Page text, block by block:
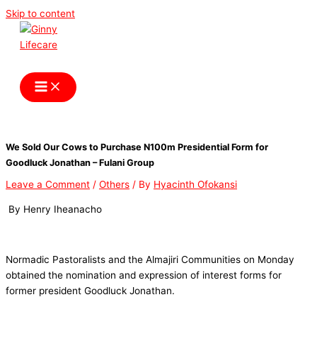
Skip to content
We Sold Our Cows to Purchase N100m Presidential Form for
Goodluck Jonathan – Fulani Group
Leave a Comment / Others / By Hyacinth Ofokansi
By Henry Iheanacho
Normadic Pastoralists and the Almajiri Communities on Monday
obtained the nomination and expression of interest forms for
former president Goodluck Jonathan.